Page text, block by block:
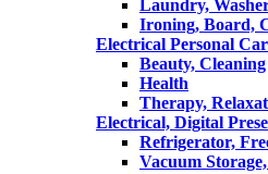
Laundry,
Ironing, Board,
Electrical Personal
Beauty, Cleaning
Health
Therapy,
Electrical, Digital
Refrigerator,
Vacuum